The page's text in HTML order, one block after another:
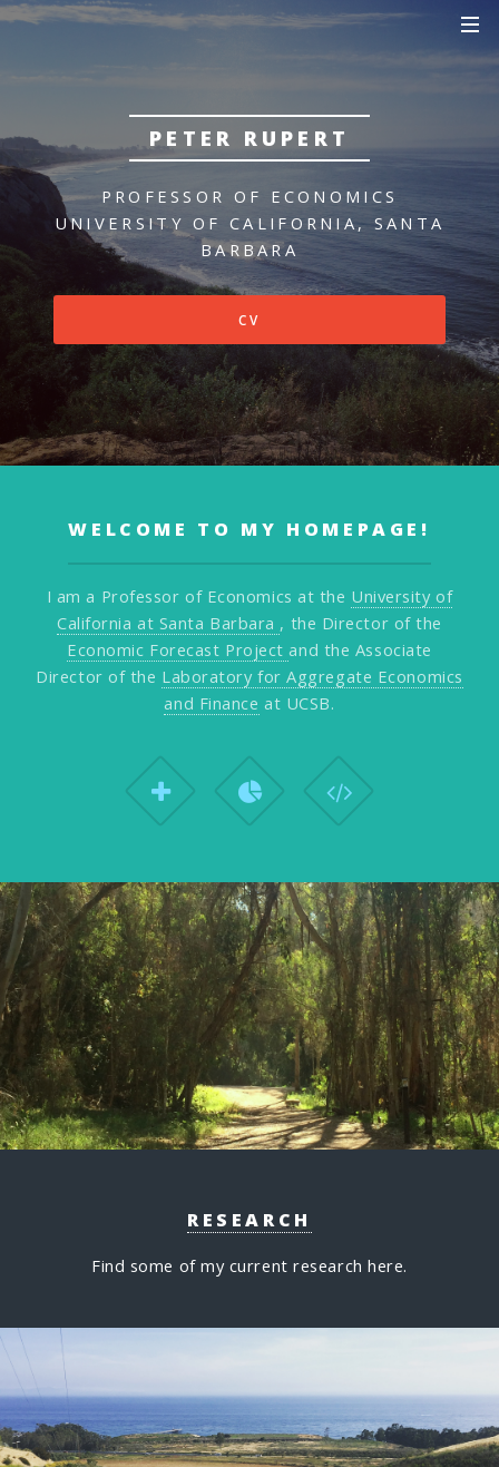
PETER RUPERT
PROFESSOR OF ECONOMICS
UNIVERSITY OF CALIFORNIA, SANTA
BARBARA
CV
WELCOME TO MY HOMEPAGE!
I am a Professor of Economics at the University of
California at Santa Barbara , the Director of the
Economic Forecast Projectand the Associate
Director of the Laboratory for Aggregate Economics
and Finance at UCSB.
RESEARCH
Find some of my current research here.